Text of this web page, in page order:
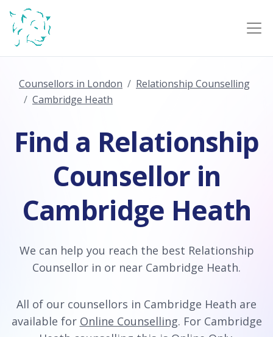
Counsellors in London
Relationship Counselling
Cambridge Heath
Find a Relationship
Counsellor in
Cambridge Heath
We can help you reach the best Relationship
Counsellor in or near Cambridge Heath.
All of our counsellors in Cambridge Heath are
available for Online Counselling. For Cambridge